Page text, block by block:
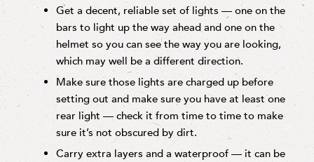
Get a decent, reliable set of lights — one on the
bars to light up the way ahead and one on the
helmet so you can see the way you are looking,
which may well be a different direction.
Make sure those lights are charged up before
setting out and make sure you have at least one
rear light — check it from time to time to make
sure it’s not obscured by dirt.
Carry extra layers and a waterproof — it can be